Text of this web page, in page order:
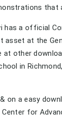
has a official
asset at the
at other
in
on a easy
for